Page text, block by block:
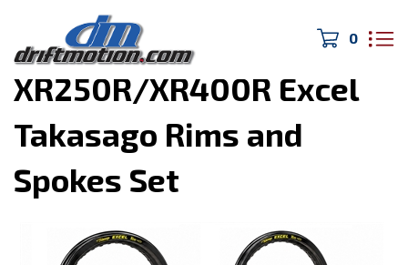
0
Home>DIRTmotion >
XR250R/XR400R Excel
Takasago Rims and
Spokes Set